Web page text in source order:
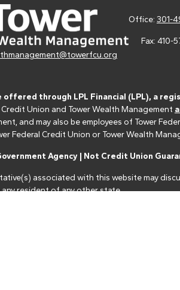
Office: 301-
Fax: 410-
offered through LPL Financial (LPL), a
Union and Tower Wealth Management
and may also be employees of Tower
Federal Credit Union or Tower Wealth
Agency | Not Credit Union
associated with this website may
resident of any other state.